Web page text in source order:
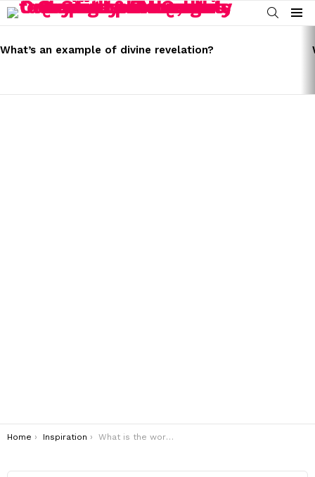
SEARCH
Menu
STORIES
What’s an example of divine revelation?
You are here:
Home Inspiration What is the word meaning to deeply appreciate?